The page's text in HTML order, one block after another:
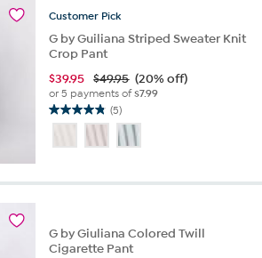
Customer Pick
G by Guiliana Striped Sweater Knit
Crop Pant
$39.95 $49.95 (20% off)
or 5 payments of$7.99
(5)
4.8
of
stars.
G by Giuliana Colored Twill
Cigarette Pant